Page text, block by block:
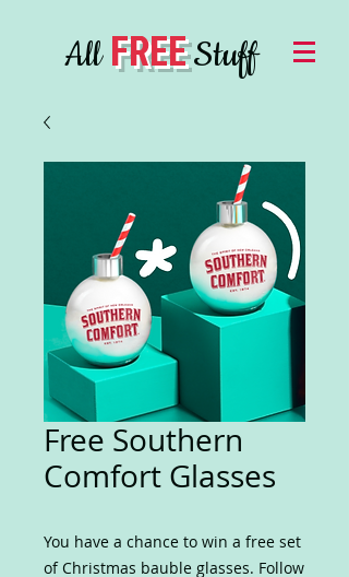
AllFREEStuff
Free Southern
Comfort Glasses
You have a chance to win a free set
of Christmas bauble glasses. Follow